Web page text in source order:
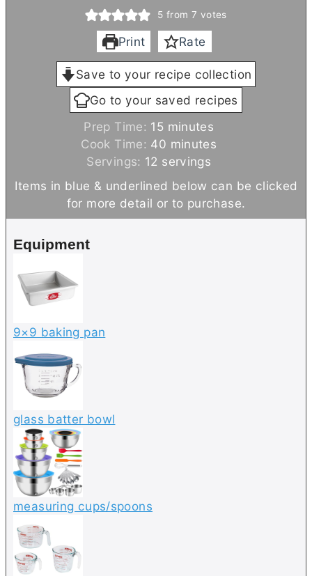
5 from 7 votes
Print Rate
Save to your recipe collection
Go to your saved recipes
Prep Time: 15 m
i
n
u
t
e
minutes
Cook Time: 40 m
i
n
u
minutes
Servings: 12 servings
Items in blue & underlined below can be clicked
for more detail or to purchase.
Equipment
9×9 baking pan
glass batter bowl
measuring cups/spoons